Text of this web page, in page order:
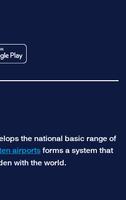
the national basic range of
airports forms a system that
with the world.